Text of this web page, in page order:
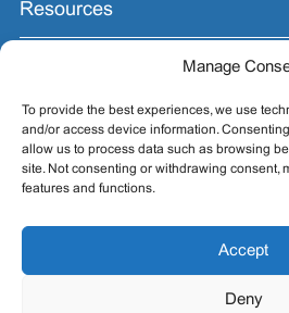
Manage
To provide the best experiences, we use
and/or access device information.
allow us to process data such as browsing
site. Not consenting or withdrawing consent,
features and functions.
Accept
Deny
Resources
Join the Email List.
Get exhibit insider tips you wish
show.